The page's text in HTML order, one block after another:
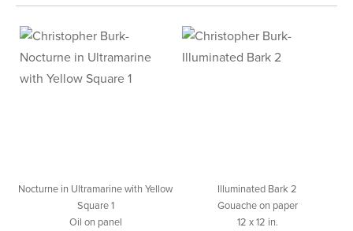
Nocturne in Ultramarine with Yellow
Square 1
Oil on panel
Illuminated Bark 2
Gouache on paper
12 x 12 in.